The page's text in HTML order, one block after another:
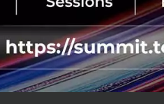
provide important
health agencies
health will help with a